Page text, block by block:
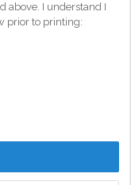
above. I understand I
prior to printing: